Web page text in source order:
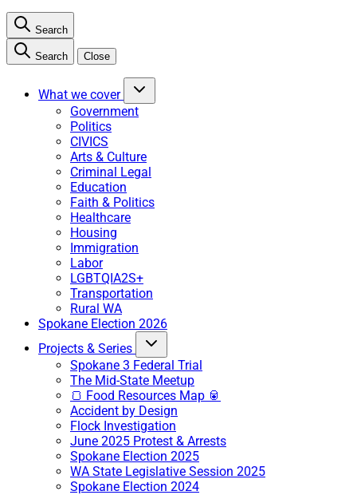
Search
Search Close
What we cover
Government
Politics
CIVICS
Arts & Culture
Criminal Legal
Education
Faith & Politics
Healthcare
Housing
Immigration
Labor
LGBTQIA2S+
Transportation
Rural WA
Spokane Election 2026
Projects & Series
Spokane 3 Federal Trial
The Mid-State Meetup
🍞 Food Resources Map 🥫
Accident by Design
Flock Investigation
June 2025 Protest & Arrests
Spokane Election 2025
WA State Legislative Session 2025
Spokane Election 2024